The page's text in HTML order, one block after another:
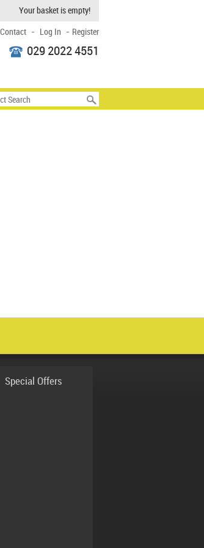
Your basket is empty!
029 2022 4551
Contact - Log In - Register
Special Offers